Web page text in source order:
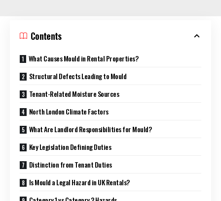
Contents
What Causes Mould in Rental Properties?
Structural Defects Leading to Mould
Tenant-Related Moisture Sources
North London Climate Factors
What Are Landlord Responsibilities for Mould?
Key Legislation Defining Duties
Distinction from Tenant Duties
Is Mould a Legal Hazard in UK Rentals?